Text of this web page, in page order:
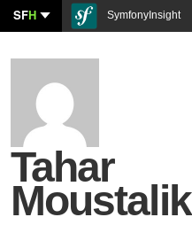
SFH SymfonyInsight
Tahar
Moustalik